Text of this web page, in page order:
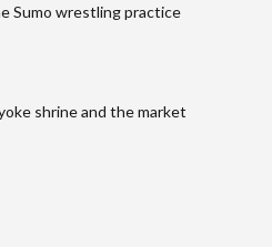
Sumo wrestling practice
shrine and the market